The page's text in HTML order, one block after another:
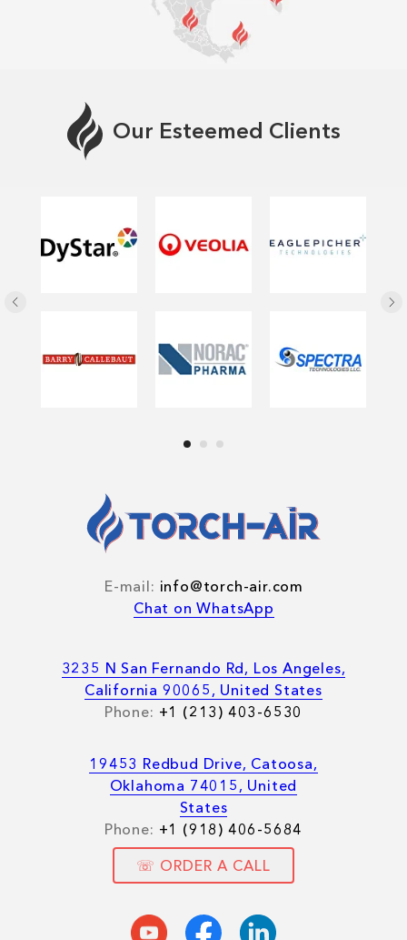
Our Esteemed Clients
19453 Redbud Drive, Catoosa,
Oklahoma 74015, United
States
Phone: +1 (918) 406-5684
E-mail: info@torch-air.com
Chat on WhatsApp
☏ ORDER A CALL
3235 N San Fernando Rd, Los Angeles,
California 90065, United States
Phone: +1 (213) 403-6530